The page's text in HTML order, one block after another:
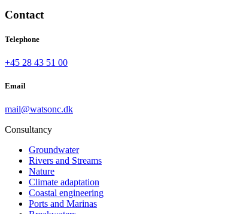
Contact
Telephone
+45 28 43 51 00
Email
mail@watsonc.dk
Consultancy
Groundwater
Rivers and Streams
Nature
Climate adaptation
Coastal engineering
Ports and Marinas